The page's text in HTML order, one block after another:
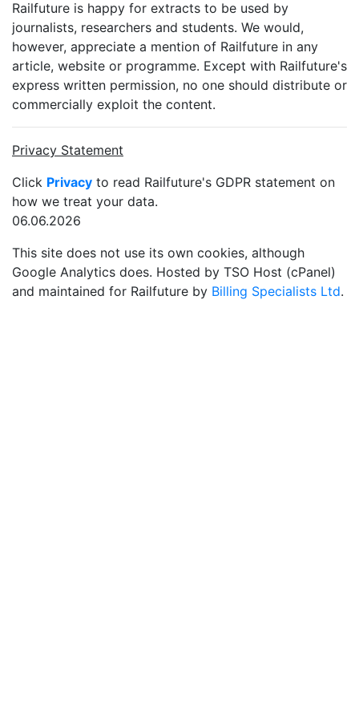
Railfuture is happy for extracts to be used by
journalists, researchers and students. We would,
however, appreciate a mention of Railfuture in any
article, website or programme. Except with Railfuture's
express written permission, no one should distribute or
commercially exploit the content.
Privacy Statement
Click Privacy to read Railfuture's GDPR statement on
how we treat your data.
06.06.2026
This site does not use its own cookies, although
Google Analytics does. Hosted by TSO Host (cPanel)
and maintained for Railfuture by Billing Specialists Ltd.